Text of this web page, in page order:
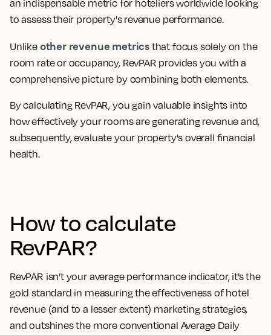
an indispensable metric for hoteliers worldwide looking
to assess their property's revenue performance.
Unlike other revenue metricsthat focus solely on the
room rate or occupancy, RevPAR provides you with a
comprehensive picture by combining both elements.
By calculating RevPAR, yougain valuable insights into
how effectively your rooms are generating revenue and,
subsequently, evaluate your property's overall financial
health.
How to calculate
RevPAR?
RevPAR isn’t your average performance indicator, it’s the
gold standard in measuring the effectiveness of hotel
revenue(and to a lesser extent) marketing strategies,
and outshines the more conventional Average Daily